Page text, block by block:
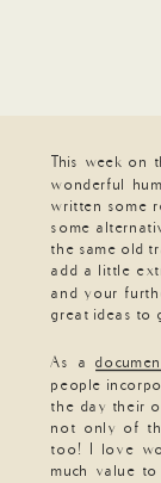
This week
wonderful
written some
some
the same old
add a little
and your
great ideas to
As a
people
the day their
not only of
too! I love
much value